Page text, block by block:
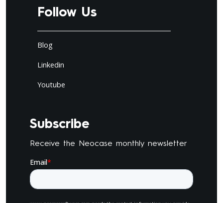
Follow Us
Blog
Linkedin
Youtube
Subscribe
Receive the Neocase monthly newsletter